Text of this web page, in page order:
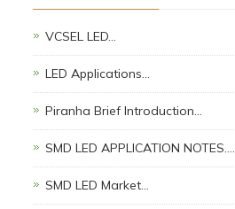
VCSEL LED…
LED Applications…
Piranha Brief Introduction…
SMD LED APPLICATION NOTES.…
SMD LED Market…